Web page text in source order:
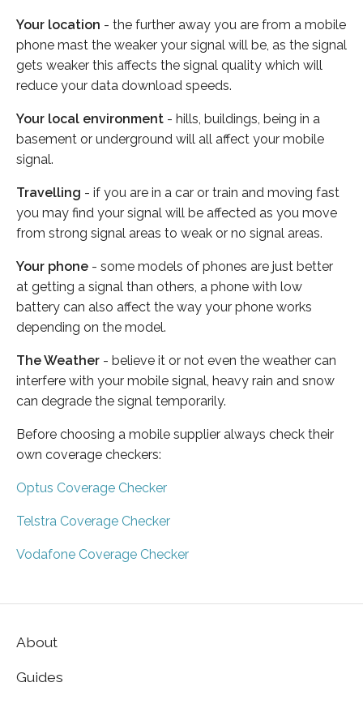
Your location - the further away you are from a mobile
phone mast the weaker your signal will be, as the signal
gets weaker this affects the signal quality which will
reduce your data download speeds.
Your local environment - hills, buildings, being in a
basement or underground will all affect your mobile
signal.
Travelling - if you are in a car or train and moving fast
you may find your signal will be affected as you move
from strong signal areas to weak or no signal areas.
Your phone - some models of phones are just better
at getting a signal than others, a phone with low
battery can also affect the way your phone works
depending on the model.
The Weather - believe it or not even the weather can
interfere with your mobile signal, heavy rain and snow
can degrade the signal temporarily.
Before choosing a mobile supplier always check their
own coverage checkers:
Optus Coverage Checker
Telstra Coverage Checker
Vodafone Coverage Checker
About
Guides